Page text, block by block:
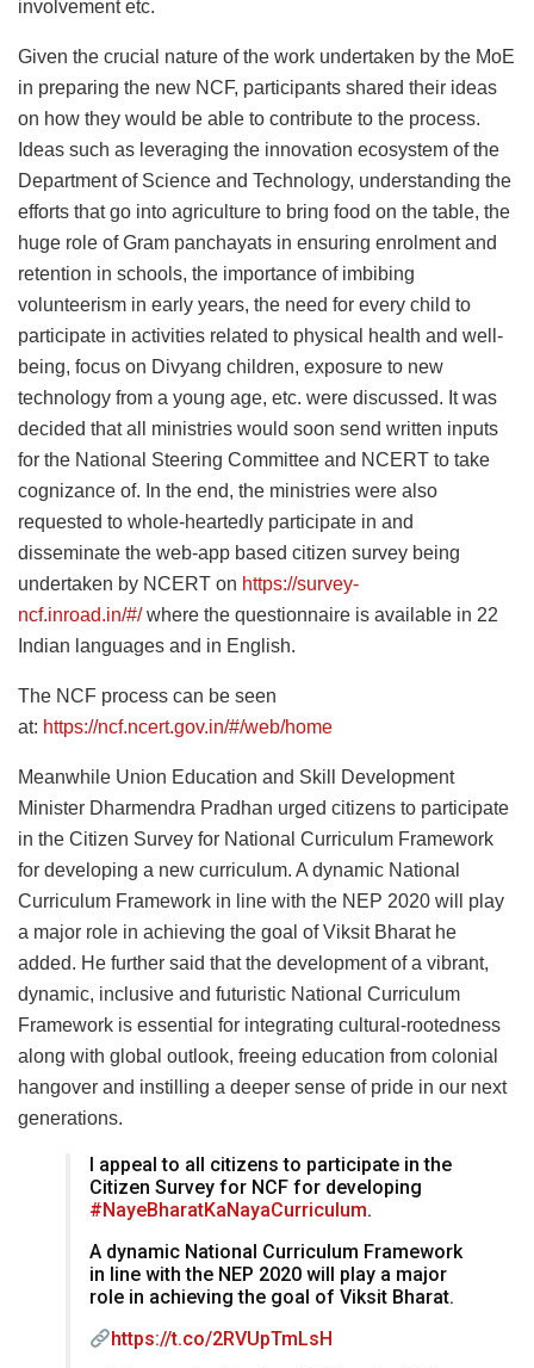
involvement etc.
Given the crucial nature of the work undertaken by the MoE
in preparing the new NCF, participants shared their ideas
on how they would be able to contribute to the process.
Ideas such as leveraging the innovation ecosystem of the
Department of Science and Technology, understanding the
efforts that go into agriculture to bring food on the table, the
huge role of Gram panchayats in ensuring enrolment and
retention in schools, the importance of imbibing
volunteerism in early years, the need for every child to
participate in activities related to physical health and well-
being, focus on Divyang children, exposure to new
technology from a young age, etc. were discussed. It was
decided that all ministries would soon send written inputs
for the National Steering Committee and NCERT to take
cognizance of. In the end, the ministries were also
requested to whole-heartedly participate in and
disseminate the web-app based citizen survey being
undertaken by NCERT on https://survey-
ncf.inroad.in/#/where the questionnaire is available in 22
Indian languages and in English.
The NCF process can be seen
at: https://ncf.ncert.gov.in/#/web/home
Meanwhile Union Education and Skill Development
Minister Dharmendra Pradhan urged citizens to participate
in the Citizen Survey for National Curriculum Framework
for developing a new curriculum. A dynamic National
Curriculum Framework in line with the NEP 2020 will play
a major role in achieving the goal of Viksit Bharat he
added. He further said that the development of a vibrant,
dynamic, inclusive and futuristic National Curriculum
Framework is essential for integrating cultural-rootedness
along with global outlook, freeing education from colonial
hangover and instilling a deeper sense of pride in our next
generations.
I appeal to all citizens to participate in the
Citizen Survey for NCF for developing
#NayeBharatKaNayaCurriculum.
A dynamic National Curriculum Framework
in line with the NEP 2020 will play a major
role in achieving the goal of Viksit Bharat.
https://t.co/2RVUpTmLsH